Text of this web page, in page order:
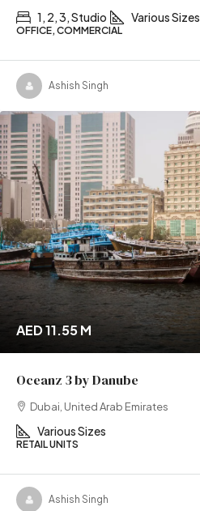
1, 2, 3, Studio Various Sizes
OFFICE, COMMERCIAL
Ashish Singh
AED 11.55 M
Oceanz 3 by Danube
Dubai, United Arab Emirates
Various Sizes
RETAIL UNITS
Ashish Singh